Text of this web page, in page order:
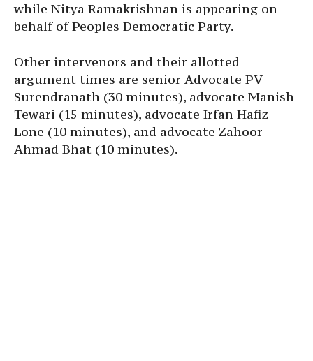
while Nitya Ramakrishnan is appearing on
behalf of Peoples Democratic Party.
Other intervenors and their allotted
argument times are senior Advocate PV
Surendranath (30 minutes), advocate Manish
Tewari (15 minutes), advocate Irfan Hafiz
Lone (10 minutes), and advocate Zahoor
Ahmad Bhat (10 minutes).